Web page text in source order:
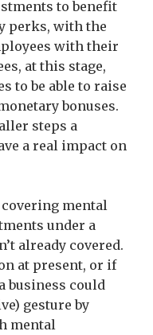
to benefit
perks, with the
with their
at this stage,
to be able to raise
bonuses.
steps a
a real impact on
mental
under a
already covered.
at present, or if
business could
gesture by
mental